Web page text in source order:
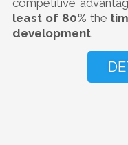
competitive
least of 80% the
development.